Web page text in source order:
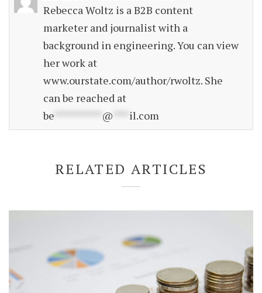
Rebecca Woltz is a B2B content
marketer and journalist with a
background in engineering. You can view
her work at
www.ourstate.com/author/rwoltz. She
can be reached at
be
@ il.com
RELATED ARTICLES